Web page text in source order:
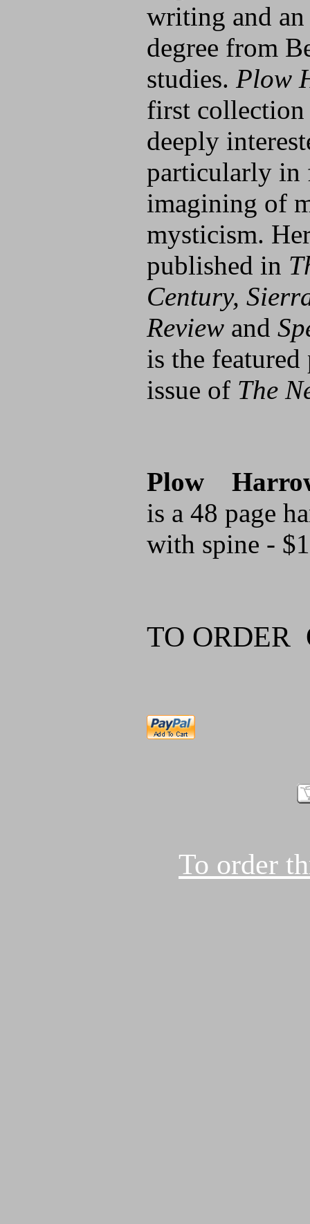
writing and an
degree from
studies. Plow
first collection
deeply
particularly in
imagining of
mysticism.
published in
Century,
Review and
is the
issue of The
Plow
is a 48 page
with spine -
TO
To order